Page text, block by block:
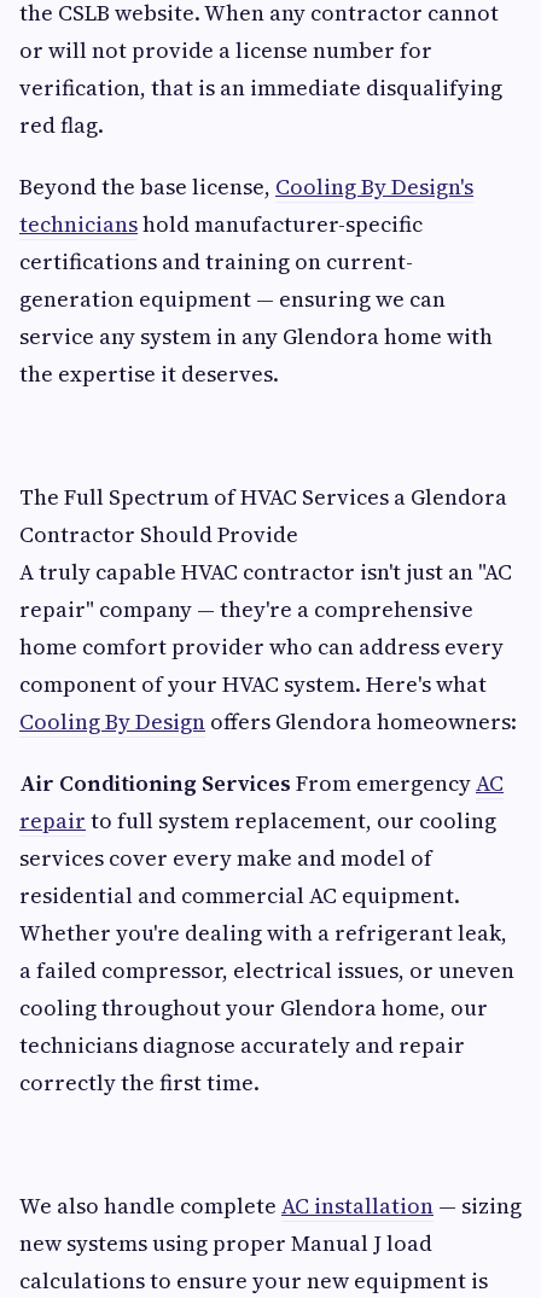
the CSLB website. When any contractor cannot
or will not provide a license number for
verification, that is an immediate disqualifying
red flag.
Beyond the base license, Cooling By Design's
technicianshold manufacturer-specific
certifications and training on current-
generation equipment — ensuring we can
service any system in any Glendora home with
the expertise it deserves.
The Full Spectrum of HVAC Services a Glendora
Contractor Should Provide
A truly capable HVAC contractor isn't just an "AC
repair" company — they're a comprehensive
home comfort provider who can address every
component of your HVAC system. Here's what
Cooling By Design offers Glendora homeowners:
Air Conditioning Services From emergencyAC
repair to full system replacement, our cooling
services cover every make and model of
residential and commercial AC equipment.
Whether you're dealing with a refrigerant leak,
a failed compressor, electrical issues, or uneven
cooling throughout your Glendora home, our
technicians diagnose accurately and repair
correctly the first time.
We also handle complete AC installation — sizing
new systems using proper Manual J load
calculations to ensure your new equipment is